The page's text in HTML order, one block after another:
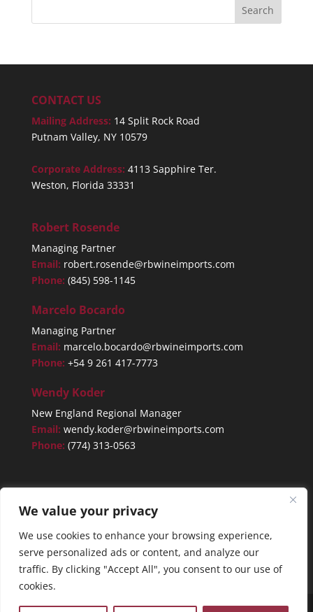
We value your privacy
We use cookies to enhance your browsing experience,
serve personalized ads or content, and analyze our
traffic. By clicking "Accept All", you consent to our use of
cookies.
CONTACT US
Mailing Address: 14 Split Rock Road
Putnam Valley, NY 10579
Corporate Address: 4113 Sapphire Ter.
Weston, Florida 33331
Robert Rosende
Managing Partner
Email: robert.rosende@rbwineimports.com
Phone: (845) 598-1145
Marcelo Bocardo
Managing Partner
Email: marcelo.bocardo@rbwineimports.com
Phone: +54 9 261 417-7773
Wendy Koder
New England Regional Manager
Email: wendy.koder@rbwineimports.com
Phone: (774) 313-0563